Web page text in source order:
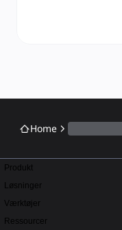
Home
Produkt
Løsninger
Værktøjer
Ressourcer